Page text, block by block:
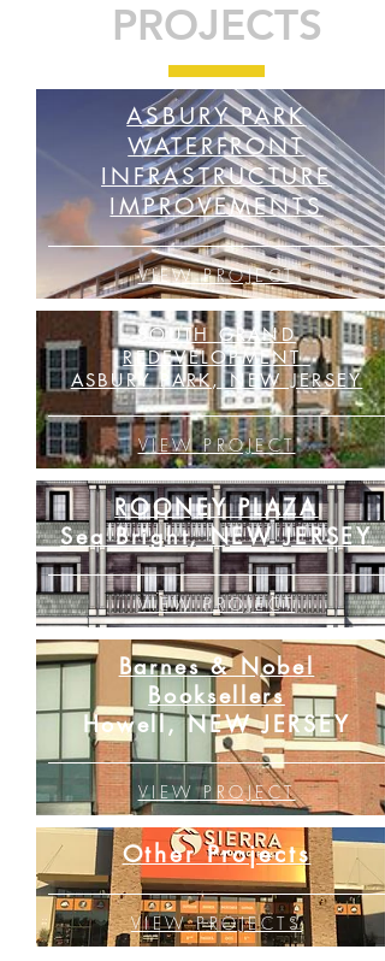
PROJECTS
ASBURY PARK
WATERFRONT
INFRASTRUCTURE
IMPROVEMENTS
VIEW PROJECT
SOUTH GRAND
REDEVELOPMENT
ASBURY PARK, NEW JERSEY
VIEW PROJECT
ROONEY PLAZA
Sea Bright, NEW JERSEY
VIEW PROJECT
Barnes & Nobel
Booksellers
Howell, NEW JERSEY
VIEW PROJECT
Other Projects
VIEW PROJECTS